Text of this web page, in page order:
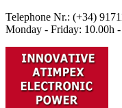
Telephone Nr.: (+34)
Monday - Friday: 10.00h